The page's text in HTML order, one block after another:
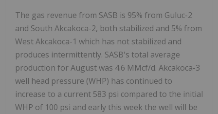
The gas revenue from SASB is 95% from Guluc-2
and South Akcakoca-2, both stabilized and 5% from
West Akcakoca-1 which has not stabilized and
produces intermittently. SASB's total average
production for August was 4.6 MMcf/d. Akcakoca-3
well head pressure (WHP) has continued to
increase to a current 583 psi compared to the initial
WHP of 100 psi and early this week the well will be